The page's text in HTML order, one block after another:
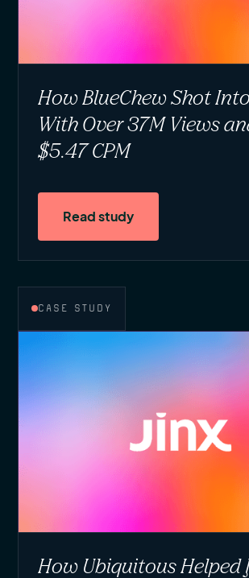
How BlueChew Shot
With Over 37M Views
$5.47 CPM
Read study
CASE STUDY
How Ubiquitous Helped